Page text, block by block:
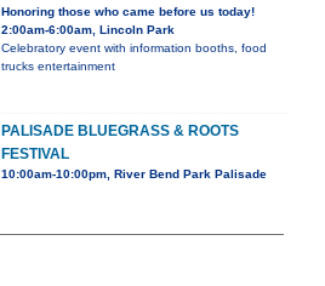
Honoring those who came before us today!
2:00am-6:00am, Lincoln Park
Celebratory event with information booths, food
trucks entertainment
PALISADE BLUEGRASS & ROOTS
FESTIVAL
10:00am-10:00pm, River Bend Park Palisade